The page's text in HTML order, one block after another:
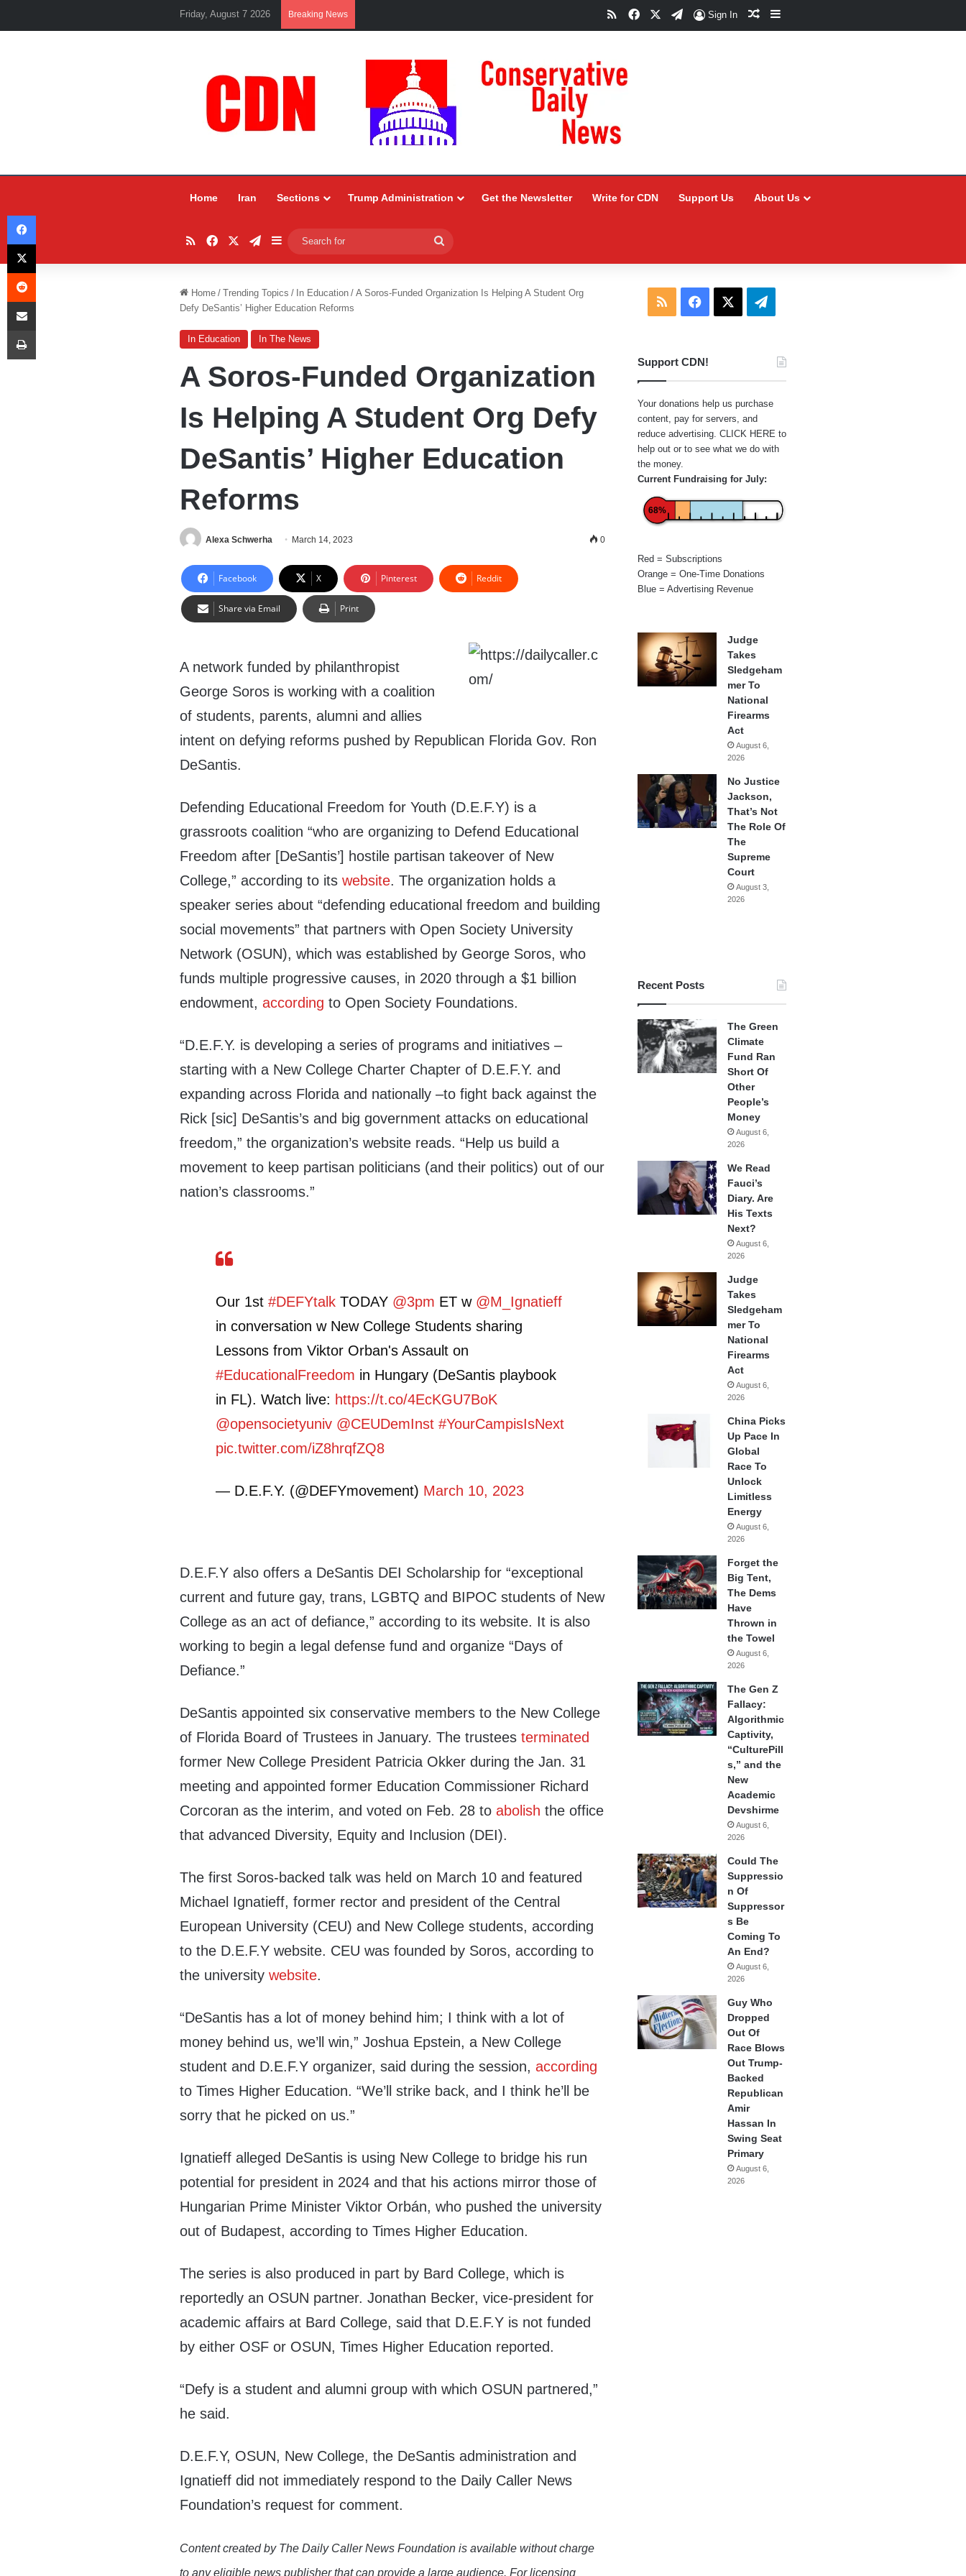
Friday, August 7 2026 Breaking News RSSFacebookTelegram
Sign In Random Article
Sidebar
Home Iran Sections Trump Administration Get the Newsletter Write for CDN Support Us About Us
RSSFacebookTelegram
Sidebar
for
Home / Trending Topics / In Education / A Soros-Funded Organization Is Helping A Student Org
Defy DeSantis’ Higher Education Reforms
In Education In The News
A Soros-Funded Organization
Is Helping A Student Org Defy
DeSantis’ Higher Education
Reforms
Alexa Schwerha March 14, 2023 0
Facebook X Pinterest Reddit
Share via Email Print
A network funded by philanthropist
George Soros is working with a coalition
of students, parents, alumni and allies
intent on defying reforms pushed by Republican Florida Gov. Ron
DeSantis.
Defending Educational Freedom for Youth (D.E.F.Y) is a
grassroots coalition “who are organizing to Defend Educational
Freedom after [DeSantis’] hostile partisan takeover of New
College,” according to itswebsite. The organization holds a
speaker series about “defending educational freedom and building
social movements” that partners with Open Society University
Network (OSUN), which was established by George Soros, who
funds multiple progressive causes, in 2020 through a $1 billion
endowment,according to Open Society Foundations.
“D.E.F.Y. is developing a series of programs and initiatives –
starting with a New College Charter Chapter of D.E.F.Y. and
expanding across Florida and nationally –to fight back against the
Rick [sic] DeSantis’s and big government attacks on educational
freedom,” the organization’s website reads. “Help us build a
movement to keep partisan politicians (and their politics) out of our
nation’s classrooms.”
Our 1st#DEFYtalk TODAY @3pm ET w @M_Ignatieff
in conversation w New College Students sharing
Lessons from Viktor Orban's Assault on
#EducationalFreedom in Hungary (DeSantis playbook
in FL). Watch live: https://t.co/4EcKGU7BoK
@opensocietyuniv @CEUDemInst #YourCampisIsNext
pic.twitter.com/iZ8hrqfZQ8
— D.E.F.Y. (@DEFYmovement) March 10, 2023
D.E.F.Y also offers a DeSantis DEI Scholarship for “exceptional
current and future gay, trans, LGBTQ and BIPOC students of New
College as an act of defiance,” according to its website. It is also
working to begin a legal defense fund and organize “Days of
Defiance.”
DeSantis appointed six conservative members to the New College
of Florida Board of Trustees in January. The trusteesterminated
former New College President Patricia Okker during the Jan. 31
meeting and appointed former Education Commissioner Richard
Corcoran as the interim, and voted on Feb. 28 toabolish the office
that advanced Diversity, Equity and Inclusion (DEI).
The first Soros-backed talk was held on March 10 and featured
Michael Ignatieff, former rector and president of the Central
European University (CEU) and New College students, according
to the D.E.F.Y website. CEU was founded by Soros, according to
the universitywebsite.
“DeSantis has a lot of money behind him; I think with a lot of
money behind us, we’ll win,” Joshua Epstein, a New College
student and D.E.F.Y organizer, said during the session,according
to Times Higher Education. “We’ll strike back, and I think he’ll be
sorry that he picked on us.”
Ignatieff alleged DeSantis is using New College to bridge his run
potential for president in 2024 and that his actions mirror those of
Hungarian Prime Minister Viktor Orbán, who pushed the university
out of Budapest, according to Times Higher Education.
The series is also produced in part by Bard College, which is
reportedly an OSUN partner. Jonathan Becker, vice-president for
academic affairs at Bard College, said that D.E.F.Y is not funded
by either OSF or OSUN, Times Higher Education reported.
“Defy is a student and alumni group with which OSUN partnered,”
he said.
D.E.F.Y, OSUN, New College, the DeSantis administration and
Ignatieff did not immediately respond to the Daily Caller News
Foundation’s request for comment.
Content created by The Daily Caller News Foundation is available without charge
to any eligible news publisher that can provide a large audience. For licensing
RSS Facebook Telegram
Support CDN!
Your donations help us purchase
content, pay for servers, and
reduce advertising. CLICK HERE to
help out or to see what we do with
the money.
Current Fundraising for July:
68%
Red = Subscriptions
Orange = One-Time Donations
Blue = Advertising Revenue
Judge
Takes
Sledgeham
mer To
National
Firearms
Act
August 6,
2026
No Justice
Jackson,
That’s Not
The Role Of
The
Supreme
Court
August 3,
2026
Recent Posts
The Green
Climate
Fund Ran
Short Of
Other
People’s
Money
August 6,
2026
We Read
Fauci’s
Diary. Are
His Texts
Next?
August 6,
2026
Judge
Takes
Sledgeham
mer To
National
Firearms
Act
August 6,
2026
China Picks
Up Pace In
Global
Race To
Unlock
Limitless
Energy
August 6,
2026
Forget the
Big Tent,
The Dems
Have
Thrown in
the Towel
August 6,
2026
The Gen Z
Fallacy:
Algorithmic
Captivity,
“CulturePill
s,” and the
New
Academic
Devshirme
August 6,
2026
Could The
Suppressio
n Of
Suppressor
s Be
Coming To
An End?
August 6,
2026
Guy Who
Dropped
Out Of
Race Blows
Out Trump-
Backed
Republican
Amir
Hassan In
Swing Seat
Primary
August 6,
2026
Facebook
X
Reddit
Share via Email